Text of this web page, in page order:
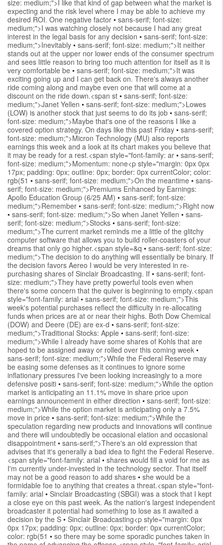
size: medium;">I like that kind of gap between what the market is
expecting and the risk level where I may be able to achieve my
desired ROI. One negative factor • sans-serif; font-size:
medium;">I was watching closely not because I had any great
interest in the legal basis for any decision • sans-serif; font-size:
medium;">Inevitably • sans-serif; font-size: medium;">It neither
stands out at the upper nor lower ends of the consumer spectrum
and sees little reason to bring too much attention for itself as it is
very comfortable be • sans-serif; font-size: medium;">It was
exciting going up and I can get back on. There's always another
ride coming along and maybe even one that will come at a
discount on the ride down.<span st • sans-serif; font-size:
medium;">Janet Yellen • sans-serif; font-size: medium;">Lowes
(LOW) is another stock that just seems to do its job • sans-serif;
font-size: medium;">Maybe that's one of the reasons I like a
covered option strategy. On days like this past Friday • sans-serif;
font-size: medium;">Micron Technology (MU) also reports
earnings this week and a look at its chart makes you believe that
it may be ready for a rest.<span style="font-family: ar • sans-serif;
font-size: medium;">Momentum: none<p style="margin: 0px 0px
17px; padding: 0px; outline: 0px; border: 0px currentColor; color:
rgb(51 • sans-serif; font-size: medium;">On the meantime • sans-
serif; font-size: medium;">Premiums Enhanced by Earnings:
Apollo Education Group (6/25 AM) • sans-serif; font-size:
medium;">Remember • sans-serif; font-size: medium;">Right now
• sans-serif; font-size: medium;">So when Janet Yellen • sans-
serif; font-size: medium;">Stocks • sans-serif; font-size:
medium;">The current market reminds me a little of the glitchy
computer software that allows you to build roller-coasters of your
dreams that only go higher.<span style=&q • sans-serif; font-size:
medium;">The decision to do anything will essentially be binary. If
the decision favors Aereo I would be very interested in re-
purchasing shares of Sinclair Broadcasting. If • sans-serif; font-
size: medium;">They have pretty powerful tools even when
there's some concern that the quiver is beginning to empty.<span
style="font-family: arial • sans-serif; font-size: medium;">This
week's potential purchases reflect the difficulty in re-allocating
funds when prices are at or near their highs. Both Dow Chemical
(DOW) and Deere (DE) are ex-d • sans-serif; font-size:
medium;">Traditional Stocks: Apple • sans-serif; font-size:
medium;">While I already have some shares of Kohls that are
hoped to be assigned away or rolled over this coming week •
sans-serif; font-size: medium;">While the Federal Reserve may
be easing some defenses as it continues to ignore some
inflationary pressures I've been looking increasingly to a more
defensive positi • sans-serif; font-size: medium;">While the option
market is anticipating an 11.1% move in share price upon
earnings announcement in either direction • sans-serif; font-size:
medium;">While the option market is anticipating only a 7.5%
move in price • sans-serif; font-size: medium;">While the
speculation regarding new products and innovations will continue
and there will undoubtedly be occasional elation and occasional
disappointment • sans-serif;">There's an old expression that
advises that it's generally a bad idea to fight the Federal Reserve.
<span style="font-family: arial • shares would fill a void for me as
I'm currently under-invested in the technology sector. That itself
may not be a good reason to add shares • she would be a
formidable foe to anything that creates a threat.<span style="font-
family: arial • Sinclair Broadcasting (SBGI) was a stock that I kept
a close eye on this past week. As the nation's largest independent
broadcaster it potential had something to lose as it awaited a
decision by the S • Sinclair Broadcasting<p style="margin: 0px
0px 17px; padding: 0px; outline: 0px; border: 0px currentColor;
color: rgb(51 • so there may be some sporadic punches taken in